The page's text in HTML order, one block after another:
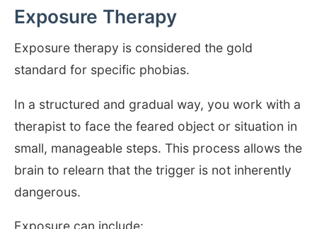
Exposure Therapy
Exposure therapy is considered the gold
standard for specific phobias.
In a structured and gradual way, you work with a
therapist to face the feared object or situation in
small, manageable steps. This process allows the
brain to relearn that the trigger is not inherently
dangerous.